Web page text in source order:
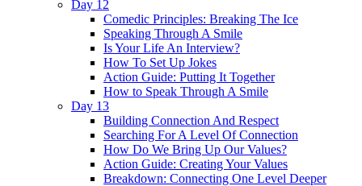
Day 12
Comedic Principles: Breaking The Ice
Speaking Through A Smile
Is Your Life An Interview?
How To Set Up Jokes
Action Guide: Putting It Together
How to Speak Through A Smile
Day 13
Building Connection And Respect
Searching For A Level Of Connection
How Do We Bring Up Our Values?
Action Guide: Creating Your Values
Breakdown: Connecting One Level Deeper